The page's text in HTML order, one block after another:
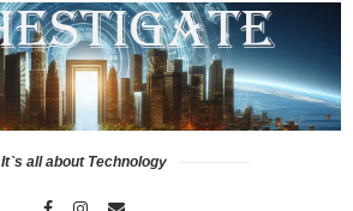
It`s all about Technology